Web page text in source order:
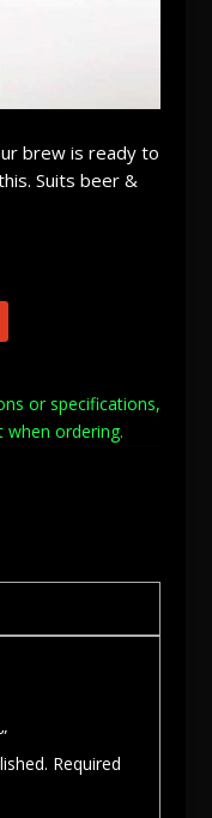
brew is ready to
Suits beer &
or specifications,
ordering.
Required